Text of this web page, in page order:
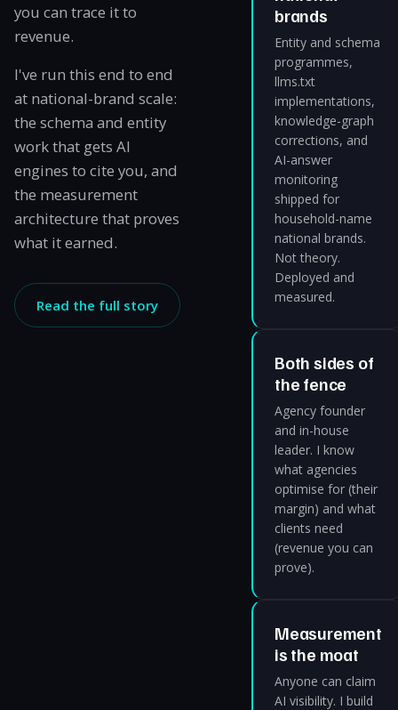
you can trace it to
revenue.
I've run this end to end
at national-brand scale:
the schema and entity
work that gets AI
engines to cite you, and
the measurement
architecture that proves
what it earned.
Read the full story
brands
Entity and schema
programmes,
llms.txt
implementations,
knowledge-graph
corrections, and
AI-answer
monitoring
shipped for
household-name
national brands.
Not theory.
Deployed and
measured.
Both sides of
the fence
Agency founder
and in-house
leader. I know
what agencies
optimise for (their
margin) and what
clients need
(revenue you can
prove).
Measurement
is the moat
Anyone can claim
AI visibility. I build